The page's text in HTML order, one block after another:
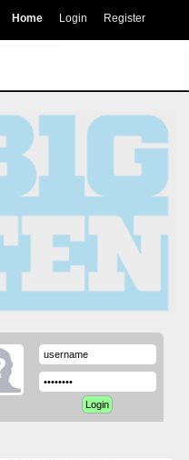
Home Login Register